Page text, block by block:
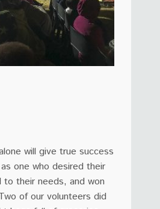
will give true success
one who desired their
their needs, and won
of our volunteers did